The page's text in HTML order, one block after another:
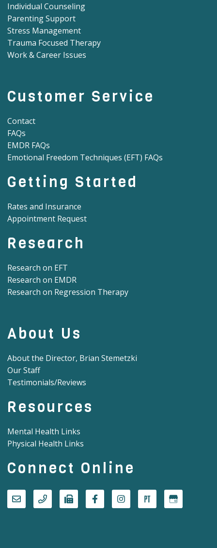
Individual Counseling
Parenting Support
Stress Management
Trauma Focused Therapy
Work & Career Issues
Customer Service
Contact
FAQs
EMDR FAQs
Emotional Freedom Techniques (EFT) FAQs
Getting Started
Rates and Insurance
Appointment Request
Research
Research on EFT
Research on EMDR
Research on Regression Therapy
About Us
About the Director, Brian Stemetzki
Our Staff
Testimonials/Reviews
Resources
Mental Health Links
Physical Health Links
Connect Online